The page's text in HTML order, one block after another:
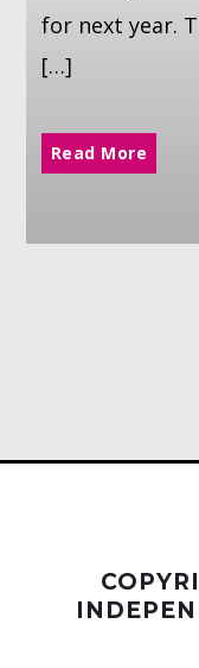
for next year.
[…]
Read More